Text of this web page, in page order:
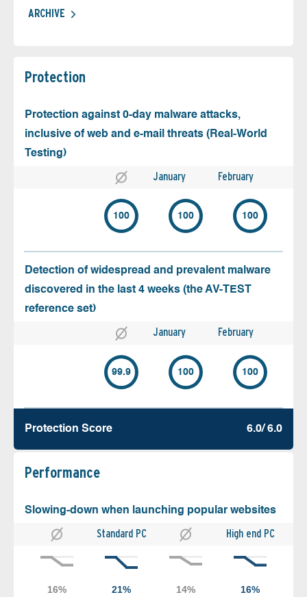
ARCHIVE
Protection
Protection against 0-day malware attacks,
inclusive of web and e-mail threats (Real-World
Testing)
January February
100 100 100
Detection of widespread and prevalent malware
discovered in the last 4 weeks (the AV-TEST
reference set)
January February
99.9 100 100
Protection Score 6.0/ 6.0
Performance
Slowing-down when launching popular websites
Standard PC High end PC